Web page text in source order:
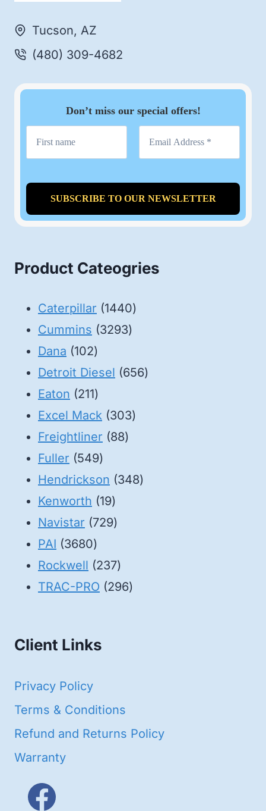
Tucson, AZ
(480) 309-4682
Don’t miss our special offers!
Product Cateogries
Caterpillar 14401440
Cummins 32933293
Dana 102102
products
Detroit Diesel 656656
Eaton 211211
products
Excel Mack 303303
Freightliner 8888
Fuller 549549
products
Hendrickson 348348
Kenworth 1919
products
Navistar 729729
PAI 36803680
products
Rockwell 237237
products
TRAC-PRO 296296
Client Links
Privacy Policy
Terms & Conditions
Refund and Returns Policy
Warranty